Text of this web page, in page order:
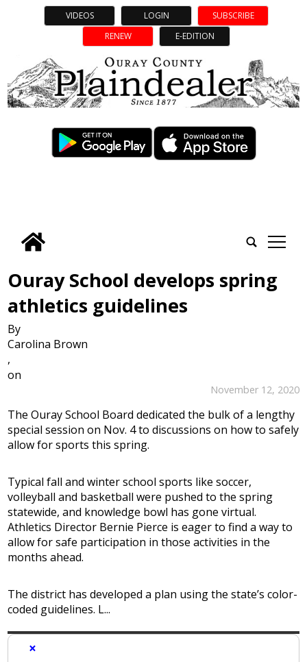
VIDEOS LOGIN
SUBSCRIBE
RENEW
E-EDITION
tap
Ouray School develops spring
athletics guidelines
By
Carolina Brown
,
on
November 12, 2020
The Ouray School Board dedicated the bulk of a lengthy
special session on Nov. 4 to discussions on how to safely
allow for sports this spring.
Typical fall and winter school sports like soccer,
volleyball and basketball were pushed to the spring
statewide, and knowledge bowl has gone virtual.
Athletics Director Bernie Pierce is eager to find a way to
allow for safe participation in those activities in the
months ahead.
The district has developed a plan using the state’s color-
coded guidelines. L...
×